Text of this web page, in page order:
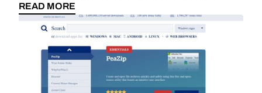
position in providing a wide range of software
downloads, reviews, and technology news. With
a strategic emphasis on affiliate links, Softpedia
underscores the importance of sales
commissions, particularly derived from product
reviews and recommendations, as a substantial
revenue stream. The integration of Vendo
READ MORE